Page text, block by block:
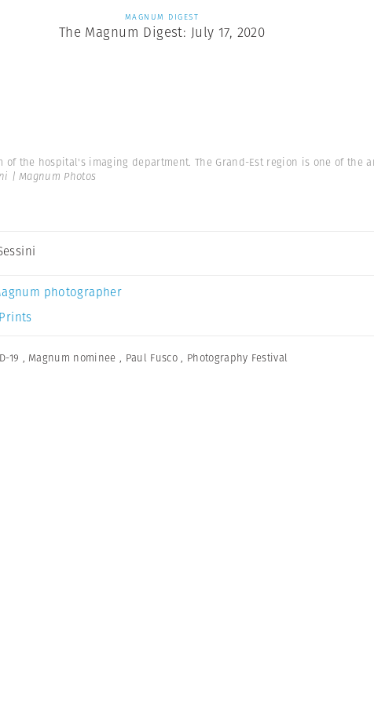
MAGNUM DIGEST
The Magnum Digest: July 17, 2020
the hospital's imaging department. The Grand-Est region is one of the
| Magnum Photos
photographer
19 , Magnum nominee , Paul Fusco , Photography Festival